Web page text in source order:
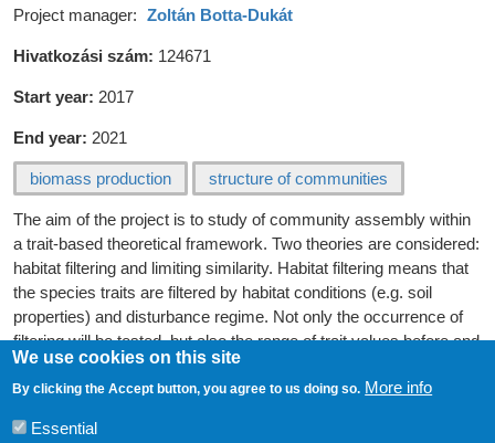
Project manager Zoltán Botta-Dukát
Hivatkozási szám 124671
Start year 2017
End year 2021
biomass production structure of communities
The aim of the project is to study of community assembly within
a trait-based theoretical framework. Two theories are considered:
habitat filtering and limiting similarity. Habitat filtering means that
the species traits are filtered by habitat conditions (e.g. soil
properties) and disturbance regime. Not only the occurrence of
filtering will be tested, but also the range of trait values before and
after filtering will be measured. According to the limiting similarity
principle, co-existing species have to differ in traits related to
principles to community assembly is rare till now.
We use cookies on this site
By clicking the Accept button, you agree to us doing so. More info
Essential